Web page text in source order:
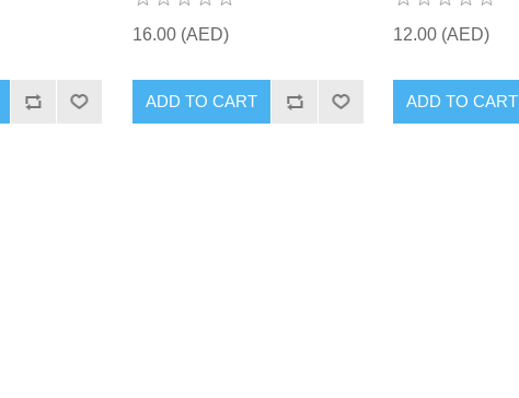
16.00 (AED)
ADD TO CART
12.00 (AED)
ADD TO CART